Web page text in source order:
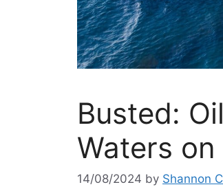
Busted:
Waters
14/08/2024 by Shannon